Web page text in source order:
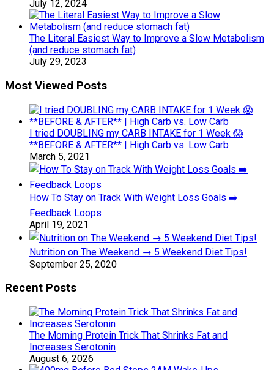
July 12, 2024
The Literal Easiest Way to Improve a Slow Metabolism
(and reduce stomach fat)
July 29, 2023
Most Viewed Posts
I tried DOUBLING my CARB INTAKE for 1 Week 😱
**BEFORE & AFTER** | High Carb vs. Low Carb
March 5, 2021
How To Stay on Track With Weight Loss Goals ➡️
Feedback Loops
April 19, 2021
Nutrition on The Weekend → 5 Weekend Diet Tips!
September 25, 2020
Recent Posts
The Morning Protein Trick That Shrinks Fat and
Increases Serotonin
August 6, 2026